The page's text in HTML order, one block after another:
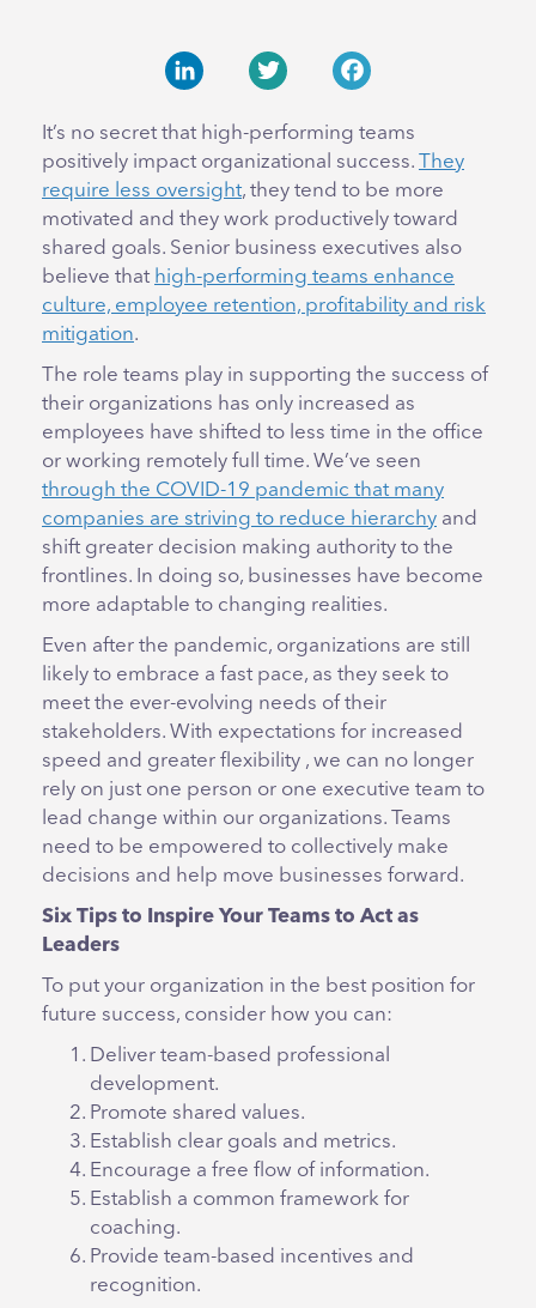
It’s no secret that high-performing teams
positively impact organizational success.
They
require less oversight, they tend to be more
motivated and they work productively toward
shared goals. Senior business executives also
believe that high-performing teams enhance
culture, employee retention, profitability and risk
mitigation.
The role teams play in supporting the success of
their organizations has only increased as
employees have shifted to less time in the office
or working remotely full time. We’ve seen
through the COVID-19 pandemic that many
companies are striving to reduce hierarchy and
shift greater decision making authority to the
frontlines. In doing so, businesses have become
more adaptable to changing realities.
Even after the pandemic, organizations are still
likely to embrace a fast pace, as they seek to
meet the ever-evolving needs of their
stakeholders. With expectations for increased
speed and greater flexibility , we can no longer
rely on just one person or one executive team to
lead change within our organizations. Teams
need to be empowered to collectively make
decisions and help move businesses forward.
Six Tips to Inspire Your Teams to Act as
Leaders
To put your organization in the best position for
future success, consider how you can:
Deliver team-based professional
development.
Promote shared values.
Establish clear goals and metrics.
Encourage a free flow of information.
Establish a common framework for
coaching.
Provide team-based incentives and
recognition.